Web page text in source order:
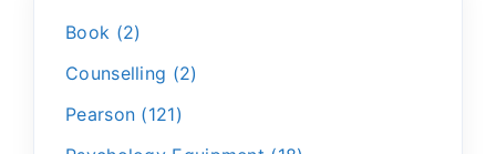
Book
2
Counselling
2
Pearson
121